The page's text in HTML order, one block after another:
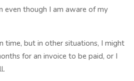
even though I am aware of my
time, but in other situations, I might
for an invoice to be paid, or I